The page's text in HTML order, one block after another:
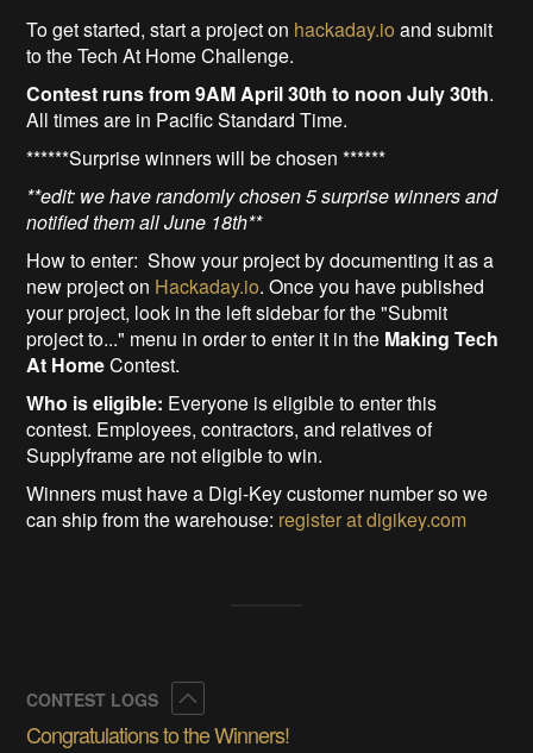
To get started, start a project on hackaday.io and submit
to the Tech At Home Challenge.
Contest runs from 9AM April 30th to noon July 30th.
All times are in Pacific Standard Time.
******Surprise winners will be chosen ******
**edit: we have randomly chosen 5 surprise winners and
notified them all June 18th**
How to enter: Show your project by documenting it as a
new project on Hackaday.io. Once you have published
your project, look in the left sidebar for the "Submit
project to..." menu in order to enter it in the Making Tech
At HomeContest.
Who is eligible: Everyone is eligible to enter this
contest. Employees, contractors, and relatives of
Supplyframe are not eligible to win.
Winners must have a Digi-Key customer number so we
can ship from the warehouse: register at digikey.com
CONTEST LOGS
Congratulations to the Winners!